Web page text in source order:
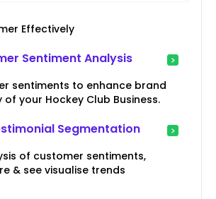
Effectively
Sentiment Analysis
sentiments to enhance brand
your Hockey Club Business.
Segmentation
of customer sentiments,
& see visualise trends